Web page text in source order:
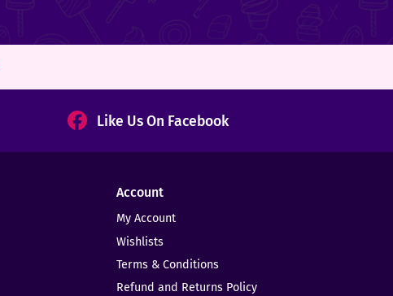
Like Us On Facebook
Account
My Account
Wishlists
Terms & Conditions
Refund and Returns Policy